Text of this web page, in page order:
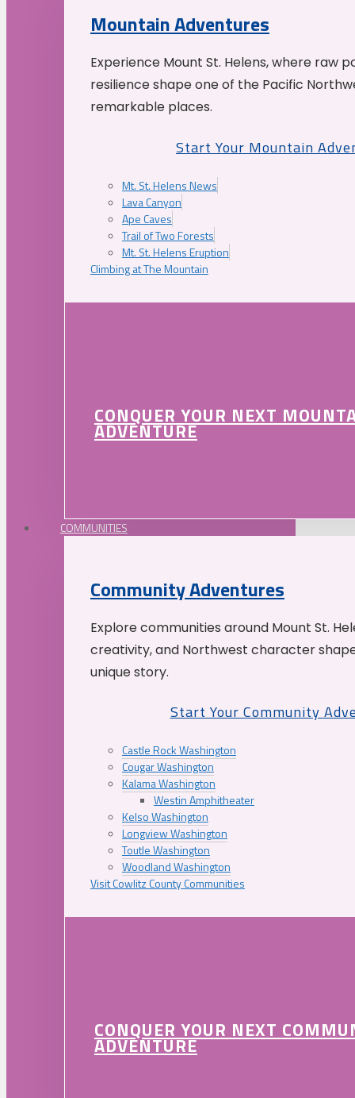
Mountain Adventures
Experience Mount St. Helens, where raw
resilience shape one of the Pacific
remarkable places.
Start Your Mountain
Mt. St. Helens News
Lava Canyon
Ape Caves
Trail of Two Forests
Mt. St. Helens Eruption
Climbing at The Mountain
CONQUER YOUR NEXT
ADVENTURE
COMMUNITIES
Community Adventures
Explore communities around Mount St.
creativity, and Northwest character
unique story.
Start Your Community
Castle Rock Washington
Cougar Washington
Kalama Washington
Westin Amphitheater
Kelso Washington
Longview Washington
Toutle Washington
Woodland Washington
Visit Cowlitz County Communities
CONQUER YOUR NEXT
ADVENTURE